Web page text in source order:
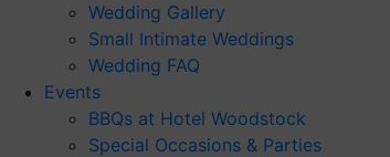
Wedding Gallery
Small Intimate Weddings
Wedding FAQ
Events
BBQs at Hotel Woodstock
Special Occasions & Parties